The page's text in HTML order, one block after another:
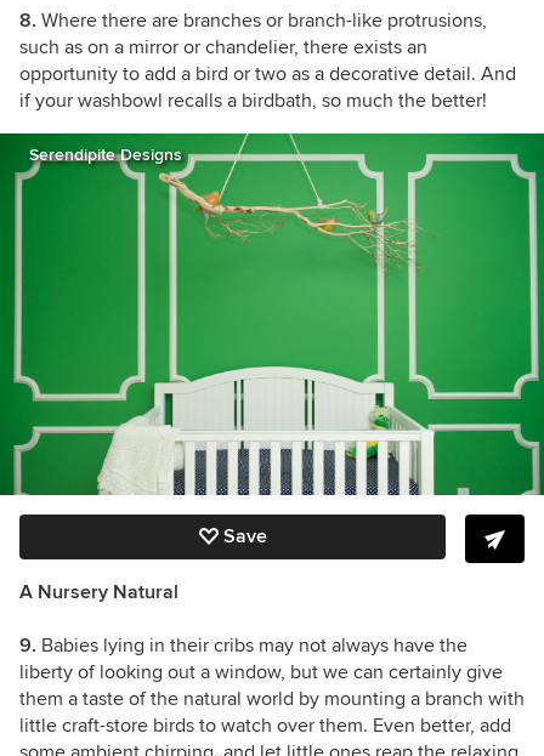
8. Where there are branches or branch-like protrusions,
such as on a mirror or chandelier, there exists an
opportunity to add a bird or two as a decorative detail. And
if your washbowl recalls a birdbath, so much the better!
Serendipite Designs
Save
A Nursery Natural
9. Babies lying in their cribs may not always have the
liberty of looking out a window, but we can certainly give
them a taste of the natural world by mounting a branch with
little craft-store birds to watch over them. Even better, add